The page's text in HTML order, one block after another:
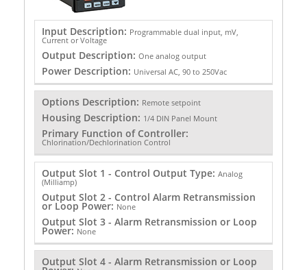
Input Description: Programmable dual input, mV,
Current or Voltage
Output Description: One analog output
Power Description: Universal AC, 90 to 250Vac
Options Description: Remote setpoint
Housing Description: 1/4 DIN Panel Mount
Primary Function of Controller:
Chlorination/Dechlorination Control
Output Slot 1 - Control Output Type: Analog
(Milliamp)
Output Slot 2 - Control Alarm Retransmission
or Loop Power: None
Output Slot 3 - Alarm Retransmission or Loop
Power: None
Output Slot 4 - Alarm Retransmission or Loop